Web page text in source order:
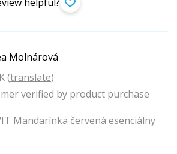
Molnárová
(translate)
verified by product purchase
Mandarínka červená esenciálny